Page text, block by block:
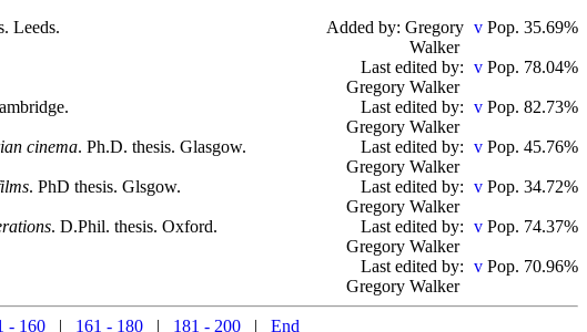
Leeds.
Added by: Gregory
Walker
Pop. 35.69%
Last edited by:
Gregory Walker
Pop. 78.04%
Last edited by:
Gregory Walker
Pop. 82.73%
cinema. Ph.D. thesis. Glasgow.
Last edited by:
Gregory Walker
Pop. 45.76%
. PhD thesis. Glsgow.
Last edited by:
Gregory Walker
Pop. 34.72%
. D.Phil. thesis. Oxford.
Last edited by:
Gregory Walker
Pop. 74.37%
Last edited by:
Gregory Walker
Pop. 70.96%
- 160 | 161 - 180 | 181 - 200 | End